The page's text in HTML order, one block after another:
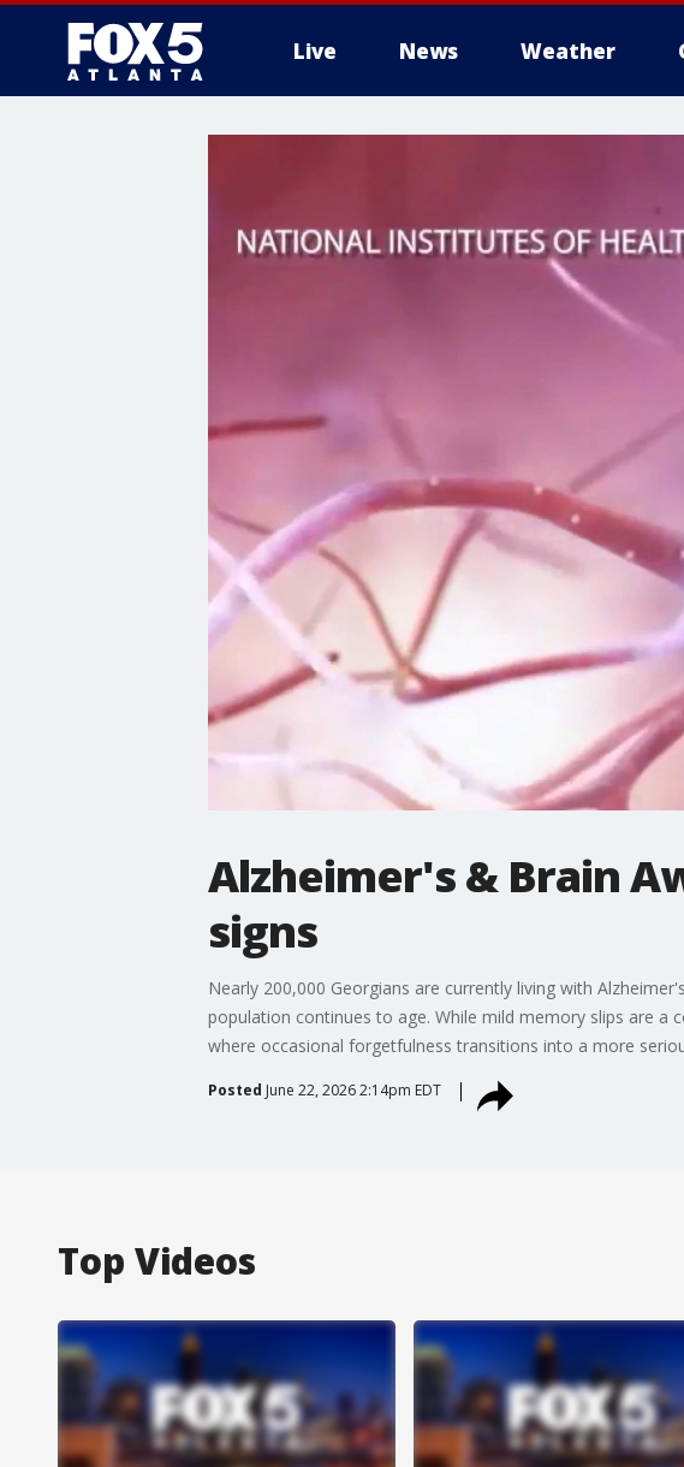
Live News Weather
Alzheimer's & Brain
signs
Nearly 200,000 Georgians are currently living with
population continues to age. While mild memory slips are
where occasional forgetfulness transitions into a more
Posted June 22, 2026 2:14pm EDT
Top Videos